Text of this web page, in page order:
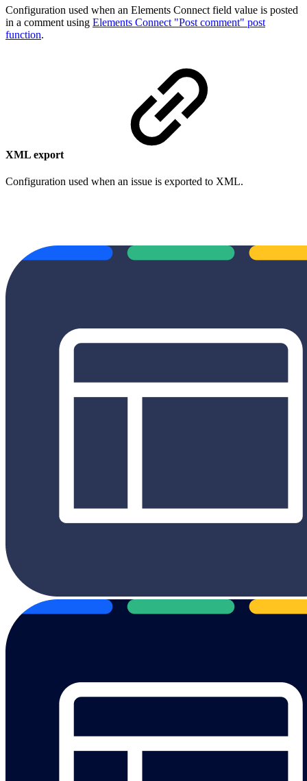
Configuration used when an Elements Connect field value is posted
in a comment using Elements Connect "Post comment" post
function.
XML export
Configuration used when an issue is exported to XML.